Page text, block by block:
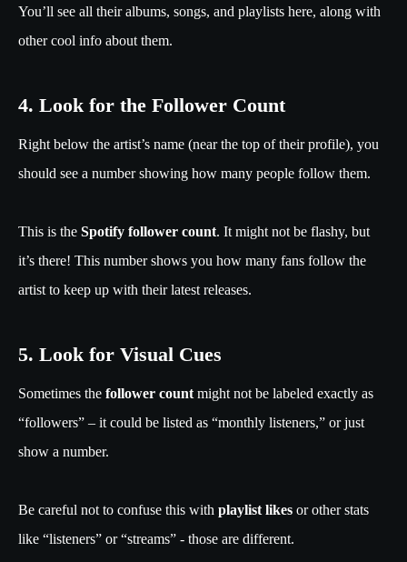
You’ll see all their albums, songs, and playlists here, along with
other cool info about them.
4. Look for the Follower Count
Right below the artist’s name (near the top of their profile), you
should see a number showing how many people follow them.
This is the Spotify follower count. It might not be flashy, but
it’s there! This number shows you how many fans follow the
artist to keep up with their latest releases.
5. Look for Visual Cues
Sometimes the follower count might not be labeled exactly as
“followers” – it could be listed as “monthly listeners,” or just
show a number.
Be careful not to confuse this with playlist likes or other stats
like “listeners” or “streams” - those are different.